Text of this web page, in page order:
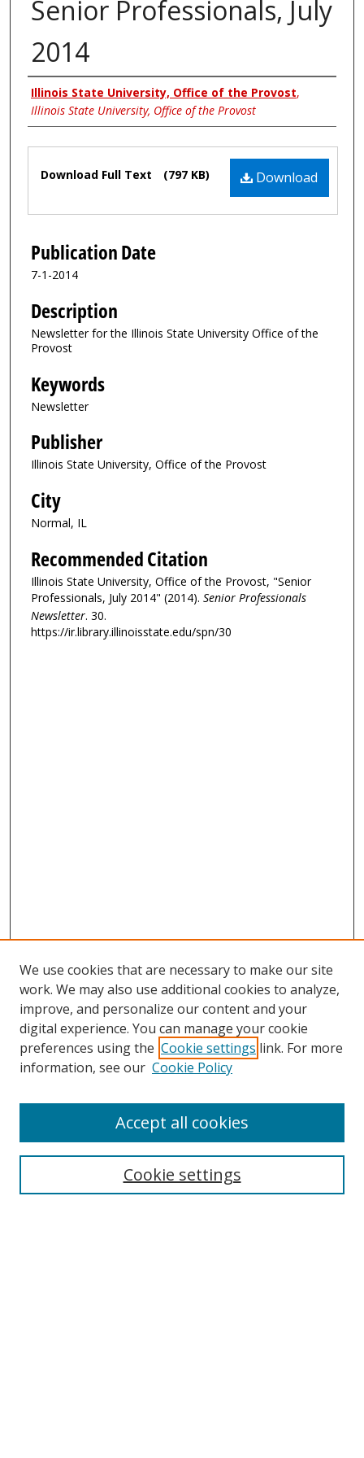
Senior Professionals, July
2014
Authors
Illinois State University, Office of the Provost,
Illinois State University, Office of the Provost
Files Download
Download Full Text (797 KB)
Publication Date
7-1-2014
Description
Newsletter for the Illinois State University Office of the
Provost
Keywords
Newsletter
Publisher
Illinois State University, Office of the Provost
City
Normal, IL
Recommended Citation
Illinois State University, Office of the Provost, "Senior
Professionals, July 2014" (2014). Senior Professionals
Newsletter. 30.
https://ir.library.illinoisstate.edu/spn/30
We use cookies that are necessary to make our site
work. We may also use additional cookies to analyze,
improve, and personalize our content and your
digital experience. You can manage your cookie
preferences using the Cookie settings link. For more
information, see our Cookie Policy
Cookie settings
Accept all cookies